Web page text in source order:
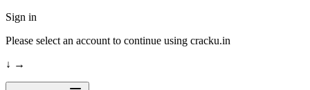
Sign in
Please select an account to continue using cracku.in
↓ →